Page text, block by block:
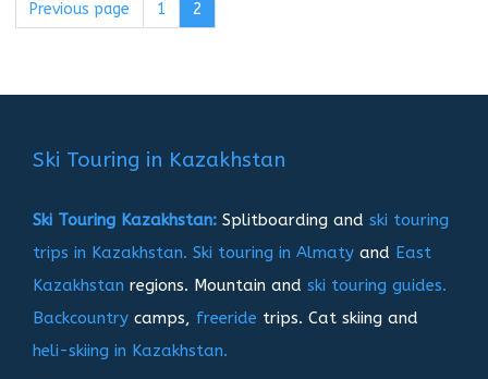
Пагинация
Previous page Page
1 Page
2
Ski Touring in Kazakhstan
Ski Touring Kazakhstan: Splitboarding and ski touring
trips in Kazakhstan. Ski touring in Almaty and East
Kazakhstan regions. Mountain and ski touring guides.
Backcountry camps, freeride trips. Cat skiing and
heli-skiing in Kazakhstan.